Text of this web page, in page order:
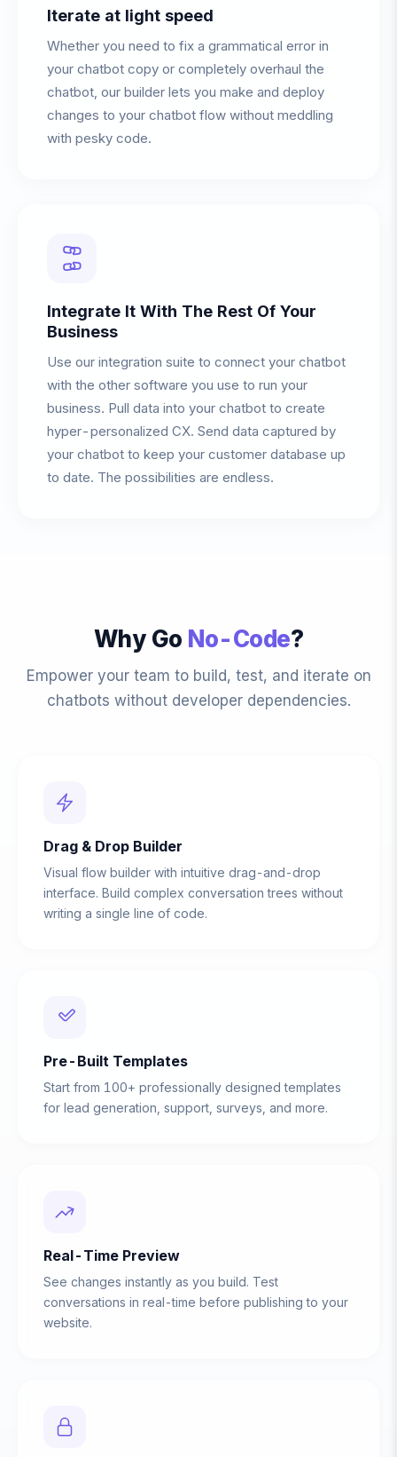
Iterate at light speed
Whether you need to fix a grammatical error in
your chatbot copy or completely overhaul the
chatbot, our builder lets you make and deploy
changes to your chatbot flow without meddling
with pesky code.
Integrate It With The Rest Of Your
Business
Use our integration suite to connect your chatbot
with the other software you use to run your
business. Pull data into your chatbot to create
hyper-personalized CX. Send data captured by
your chatbot to keep your customer database up
to date. The possibilities are endless.
Why Go No-Code?
Empower your team to build, test, and iterate on
chatbots without developer dependencies.
Drag & Drop Builder
Visual flow builder with intuitive drag-and-drop
interface. Build complex conversation trees without
writing a single line of code.
Pre-Built Templates
Start from 100+ professionally designed templates
for lead generation, support, surveys, and more.
Real-Time Preview
See changes instantly as you build. Test
conversations in real-time before publishing to your
website.